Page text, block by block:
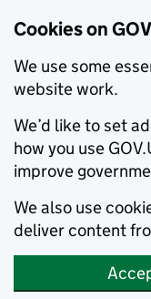
Cookies on
We use some
website work.
We’d like to set
how you use
improve
We also use
deliver content